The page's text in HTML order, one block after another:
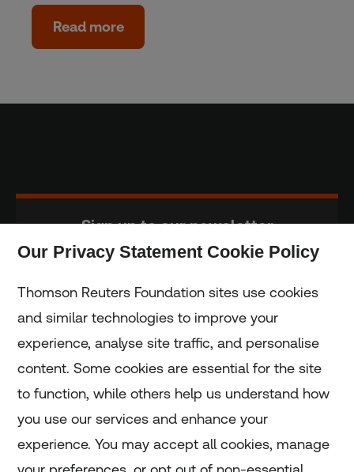
Read more
Sign up to our newsletter
Home
Home
Coronavirus
Our Privacy Statement Cookie Policy
Thomson Reuters Foundation sites use cookies
and similar technologies to improve your
experience, analyse site traffic, and personalise
content. Some cookies are essential for the site
to function, while others help us understand how
you use our services and enhance your
experience. You may accept all cookies, manage